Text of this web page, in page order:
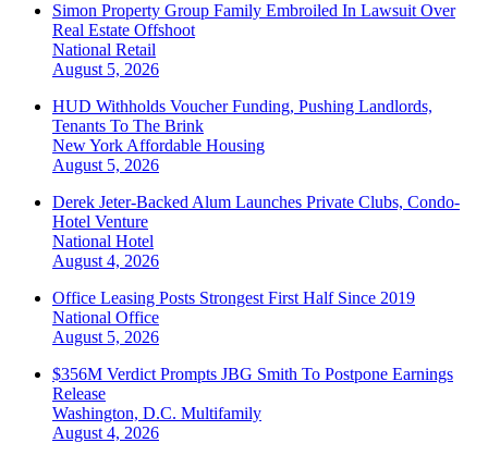
Simon Property Group Family Embroiled In Lawsuit Over
Real Estate Offshoot
National Retail
August 5, 2026
HUD Withholds Voucher Funding, Pushing Landlords,
Tenants To The Brink
New York Affordable Housing
August 5, 2026
Derek Jeter-Backed Alum Launches Private Clubs, Condo-
Hotel Venture
National Hotel
August 4, 2026
Office Leasing Posts Strongest First Half Since 2019
National Office
August 5, 2026
$356M Verdict Prompts JBG Smith To Postpone Earnings
Release
Washington, D.C. Multifamily
August 4, 2026